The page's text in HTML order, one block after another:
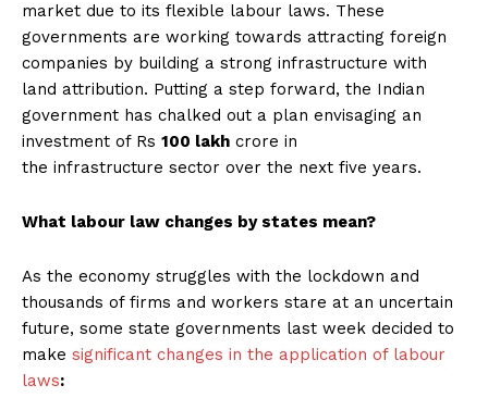
market due to its flexible labour laws. These
governments are working towards attracting foreign
companies by building a strong infrastructure with
land attribution. Putting a step forward, the Indian
government has chalked out a plan envisaging an
investment of Rs 100 lakh crore in
the infrastructure sector over the next five years.
What labour law changes by states mean?
As the economy struggles with the lockdown and
thousands of firms and workers stare at an uncertain
future, some state governments last week decided to
make significant changes in the application of labour
laws: